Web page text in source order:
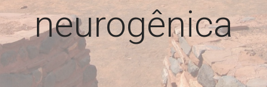
neurogênica